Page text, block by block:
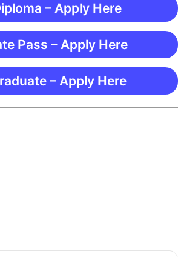
– Apply Here
Pass – Apply Here
– Apply Here